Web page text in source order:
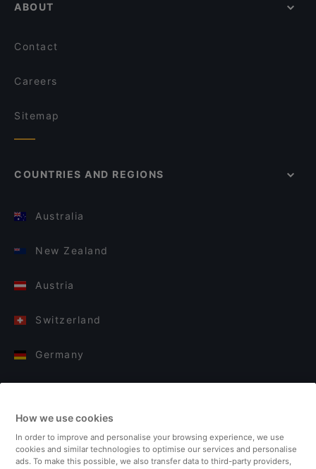
ABOUT
Contact
Careers
Sitemap
COUNTRIES AND REGIONS
Australia
New Zealand
Austria
Switzerland
Germany
Finland
United Kingdom
How we use cookies
In order to improve and personalise your browsing experience, we use
cookies and similar technologies to optimise our services and personalise
ads. To make this possible, we also transfer data to third-party providers,